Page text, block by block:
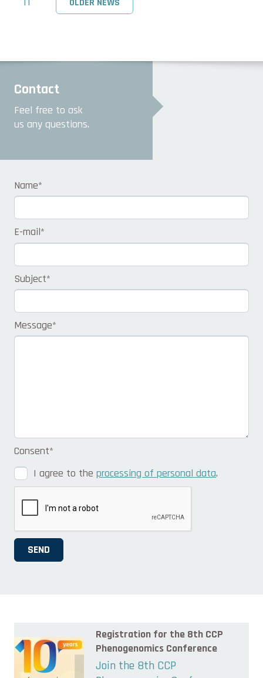
OLDER NEWS
Contact
Feel free to ask
us any questions.
Name*
E-mail*
Subject*
Message*
Consent*
I agree to theprocessing of personal data.
SEND
Registration for the 8th CCP
Phenogenomics Conference
Join the 8th CCP